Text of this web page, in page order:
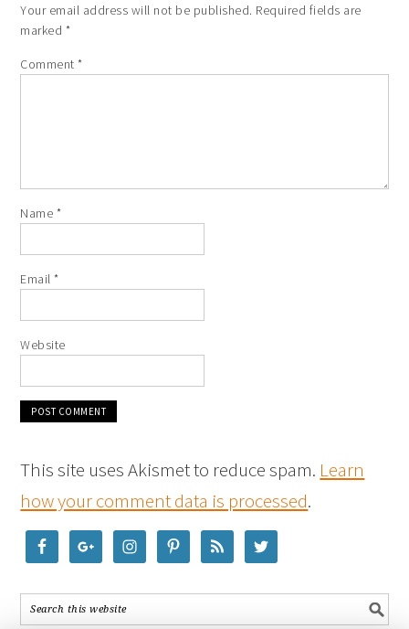
Your email address will not be published. Required fields are
marked *
Comment*
Name *
Email*
Website
This site uses Akismet to reduce spam. Learn
how your comment data is processed.